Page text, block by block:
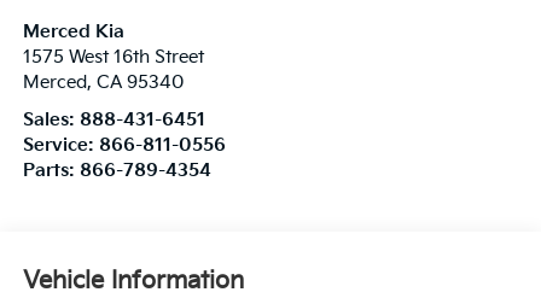
Merced Kia
1575 West 16th Street
Merced, CA 95340
Sales: 888-431-6451
Service: 866-811-0556
Parts: 866-789-4354
Vehicle Information